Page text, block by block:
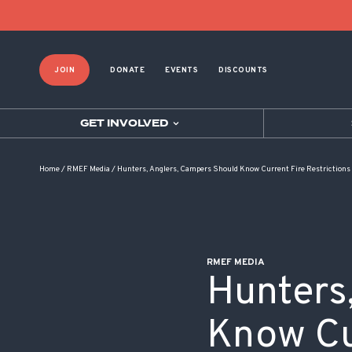
JOIN DONATE EVENTS DISCOUNTS
GET INVOLVED
Home/ RMEF Media / Hunters, Anglers, Campers Should Know Current Fire Restrictions
RMEF MEDIA
Know